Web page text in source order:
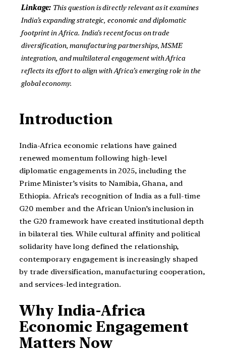
Linkage: This question is directly relevant as it examines
India’s expanding strategic, economic and diplomatic
footprint in Africa. India’s recent focus on trade
diversification, manufacturing partnerships, MSME
integration, and multilateral engagement with Africa
reflects its effort to align with Africa’s emerging role in the
global economy.
Introduction
India-Africa economic relations have gained
renewed momentum following high-level
diplomatic engagements in 2025, including the
Prime Minister’s visits to Namibia, Ghana, and
Ethiopia. Africa’s recognition of India as a full-time
G20 member and the African Union’s inclusion in
the G20 framework have created institutional depth
in bilateral ties. While cultural affinity and political
solidarity have long defined the relationship,
contemporary engagement is increasingly shaped
by trade diversification, manufacturing cooperation,
and services-led integration.
Why India-Africa
Economic Engagement
Matters Now